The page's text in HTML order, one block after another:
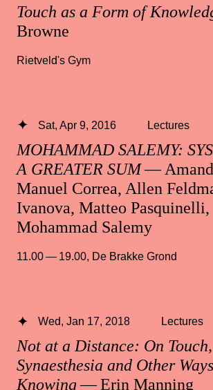
Touch as a Form of
Browne
Rietveld's Gym
MOHAMMAD SALEMY:
A GREATER SUM—
Manuel Correa, Allen
Ivanova, Matteo Pasquinelli,
Mohammad Salemy
Sat, Apr 9, 2016 Lectures
11.00 — 19.00, De Brakke Grond
Not at a Distance: On Touch,
Synaesthesia and Other
Knowing— Erin Manning
Wed, Jan 17, 2018 Lectures